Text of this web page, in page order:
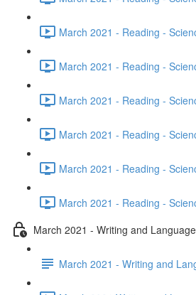
March 2021 - Reading -
March 2021 - Reading -
March 2021 - Reading -
March 2021 - Reading -
March 2021 - Reading -
March 2021 - Reading -
March 2021 - Writing and
March 2021 - Writing and